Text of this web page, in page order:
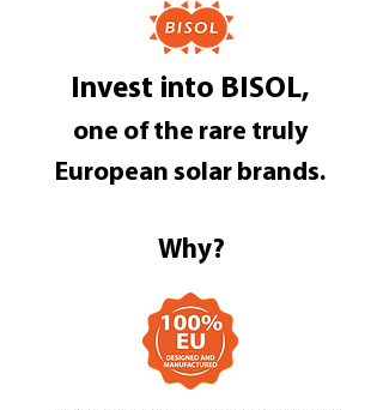
Invest into BISOL,
one of the rare truly
European solar brands.
Why?